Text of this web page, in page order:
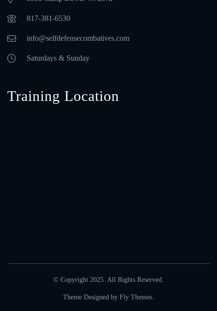
‪817-381-6530‬
info@selfdefensecombatives.com
Saturdays & Sunday
Training Location
© Copyright 2025. All Rights Reserved.
Theme Designed by Fly Themes.